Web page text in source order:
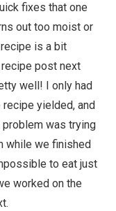
fixes that one
out too moist or
is a bit
recipe post next
well! I only had
yielded, and
was trying
while we finished
to eat just
worked on the